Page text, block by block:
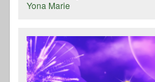
Yona Marie